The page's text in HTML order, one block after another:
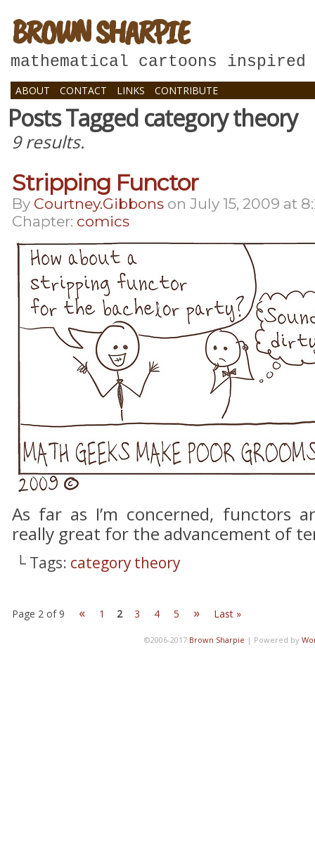
BROWN SHARPIE
mathematical cartoons inspired
ABOUT CONTACT LINKS CONTRIBUTE
Posts Tagged category theory
9 results.
Stripping Functor
By Courtney.gibbons on July 15, 2009 at
Chapter: comics
As far as I’m concerned, functors
really great for the advancement of
└ Tags: category theory
Page 2 of 9 « 1 2 3 4 5 » Last »
©2006-2017 Brown Sharpie | Powered by